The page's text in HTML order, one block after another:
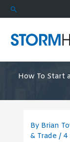
Skip
to
Search
How To Start
By Brian
& Trade / 4